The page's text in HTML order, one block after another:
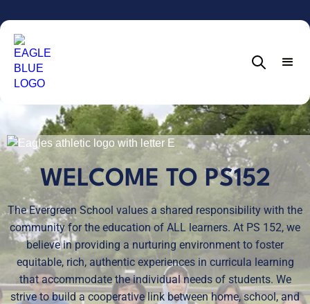
WELCOME TO PS152
The Evergreen School values a shared responsibility with the
community for the education of ALL learners. At PS 152, we
believe in providing a nurturing environment to foster
equitable, rich, authentic experiences in curricula learning
that accommodate the individual needs of students. We
strive to build a cooperative link between home, school, and